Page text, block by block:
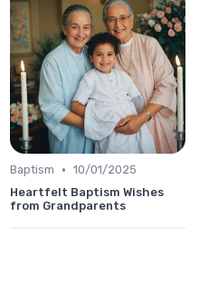
Baptism • 10/01/2025
Heartfelt Baptism Wishes
from Grandparents